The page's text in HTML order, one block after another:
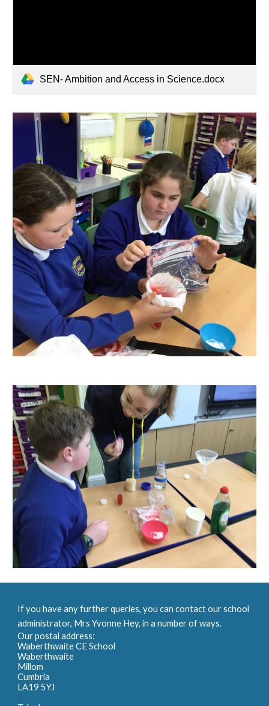
SEN- Ambition and Access in Science.docx
If you have any further queries, you can contact our school
administrator, Mrs Yvonne Hey, in a number of ways.
Our postal address:
Waberthwaite CE School
Waberthwaite
Millom
Cumbria
LA19 5YJ